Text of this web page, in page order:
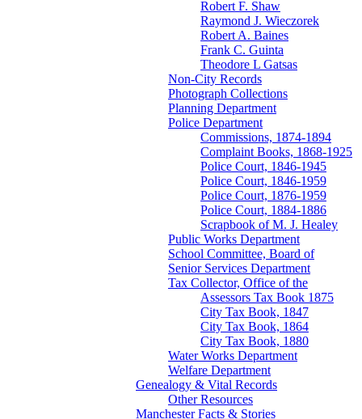
Robert F. Shaw
Raymond J. Wieczorek
Robert A. Baines
Frank C. Guinta
Theodore L Gatsas
Non-City Records
Photograph Collections
Planning Department
Police Department
Commissions, 1874-1894
Complaint Books, 1868-1925
Police Court, 1846-1945
Police Court, 1846-1959
Police Court, 1876-1959
Police Court, 1884-1886
Scrapbook of M. J. Healey
Public Works Department
School Committee, Board of
Senior Services Department
Tax Collector, Office of the
Assessors Tax Book 1875
City Tax Book, 1847
City Tax Book, 1864
City Tax Book, 1880
Water Works Department
Welfare Department
Genealogy & Vital Records
Other Resources
Manchester Facts & Stories